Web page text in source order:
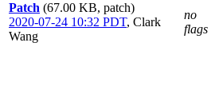
Patch (67.00 KB, patch)
2020-07-24 10:32 PDT, Clark
Wang
no
flags